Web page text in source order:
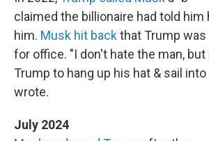
claimed the billionaire had told him
him. Musk hit backthat Trump
for office. "I don't hate the man,
Trump to hang up his hat & sail
wrote.
July 2024